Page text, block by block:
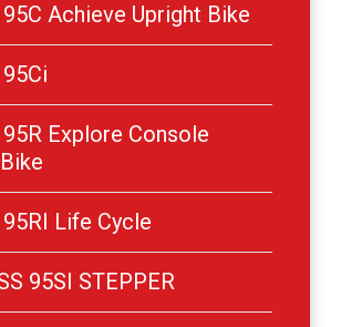
Achieve Upright Bike
Explore Console
Life Cycle
95SI STEPPER